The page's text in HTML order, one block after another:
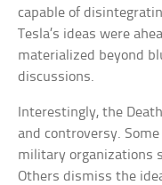
capable of
Tesla’s ideas were
materialized beyond
discussions.
Interestingly, the
and controversy.
military organizations
Others dismiss the